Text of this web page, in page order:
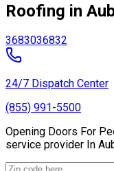
Roofing in
3683036832
24/7 Dispatch Center
(855) 991-5500
Opening Doors For
service provider In